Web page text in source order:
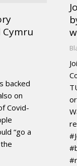
Cymru
backed
on
Covid-
“go a